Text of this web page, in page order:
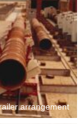
arrangement